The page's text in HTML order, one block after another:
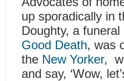
up sporadically in
Doughty, a
Good Death, was
the New Yorker,
and say, ‘Wow,